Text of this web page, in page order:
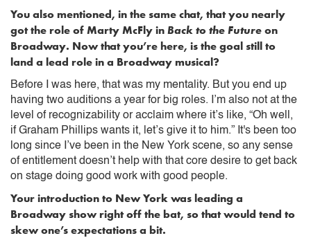
You also mentioned, in the same chat, that you nearly
got the role of Marty McFly inBack to the Futureon
Broadway. Now that you’re here, is the goal still to
land a lead role in a Broadway musical?
Before I was here, that was my mentality. But you end up
having two auditions a year for big roles. I’m also not at the
level of recognizability or acclaim where it’s like, “Oh well,
if Graham Phillips wants it, let’s give it to him.” It's been too
long since I’ve been in the New York scene, so any sense
of entitlement doesn’t help with that core desire to get back
on stage doing good work with good people.
Your introduction to New York was leading a
Broadway show right off the bat, so that would tend to
skew one’s expectations a bit.